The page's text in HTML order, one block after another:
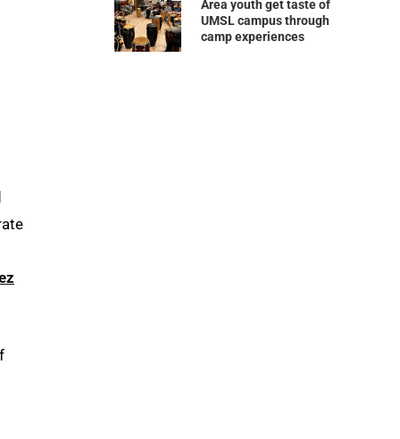
Area youth get taste of
UMSL campus through
camp experiences